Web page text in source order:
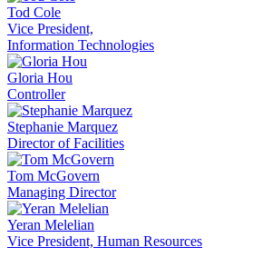
Tod Cole
Vice President,
Information Technologies
Gloria Hou
Controller
Stephanie Marquez
Director of Facilities
Tom McGovern
Managing Director
Yeran Melelian
Vice President, Human Resources